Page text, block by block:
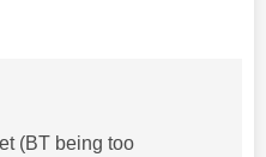
(BT being too